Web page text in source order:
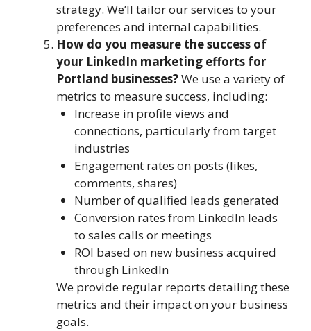
strategy. We’ll tailor our services to your
preferences and internal capabilities.
How do you measure the success of
your LinkedIn marketing efforts for
Portland businesses?We use a variety of
metrics to measure success, including:
Increase in profile views and
connections, particularly from target
industries
Engagement rates on posts (likes,
comments, shares)
Number of qualified leads generated
Conversion rates from LinkedIn leads
to sales calls or meetings
ROI based on new business acquired
through LinkedIn
We provide regular reports detailing these
metrics and their impact on your business
goals.